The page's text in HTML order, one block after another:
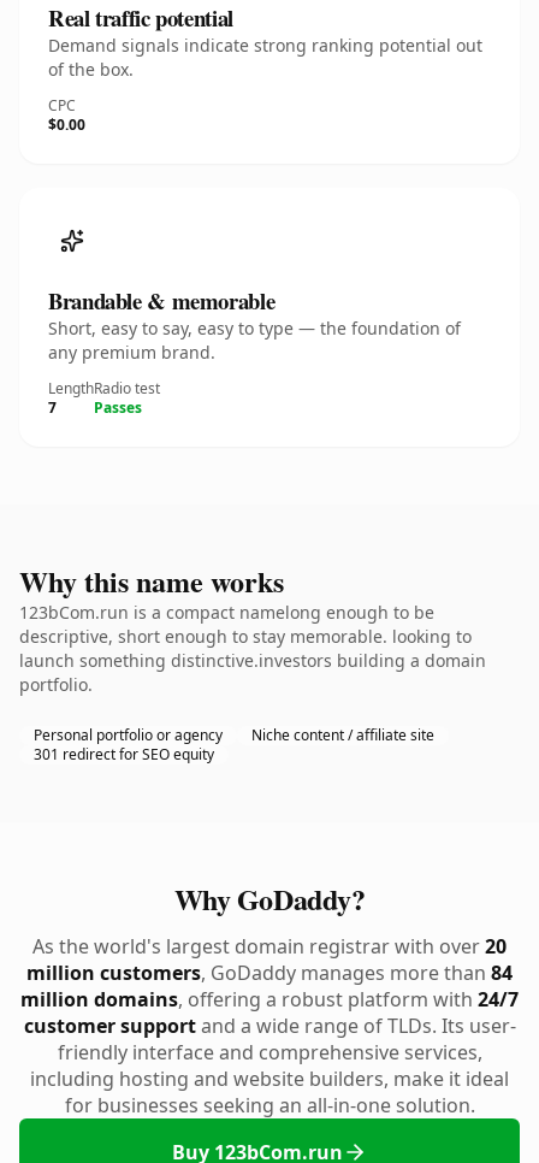
Real traffic potential
Demand signals indicate strong ranking potential out
of the box.
CPC
$0.00
Brandable & memorable
Short, easy to say, easy to type — the foundation of
any premium brand.
Length
7
Radio test
Passes
Why this name works
123bCom.run is a compact namelong enough to be
descriptive, short enough to stay memorable. looking to
launch something distinctive.investors building a domain
portfolio.
Personal portfolio or agency
Niche content / affiliate site
301 redirect for SEO equity
Why GoDaddy?
As the world's largest domain registrar with over20
million customers, GoDaddy manages more than 84
million domains, offering a robust platform with 24/7
customer supportand a wide range of TLDs. Its user-
friendly interface and comprehensive services,
including hosting and website builders, make it ideal
for businesses seeking an all-in-one solution.
Buy 123bCom.run